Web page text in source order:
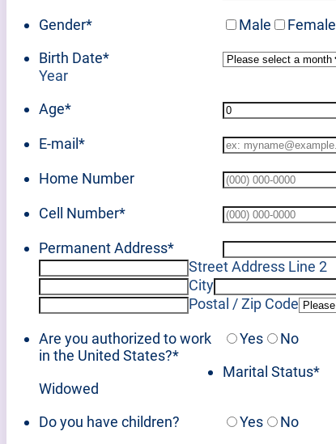
Gender* Male
Female
Birth Date*
Year
Age*
E-mail *
Home Number
Cell Number*
Permanent Address*
Street Address Line 2
City
Postal / Zip Code
Are you authorized to work
in the United States?*
Yes
No
Marital Status*
Widowed
Do you have children?
Yes
No